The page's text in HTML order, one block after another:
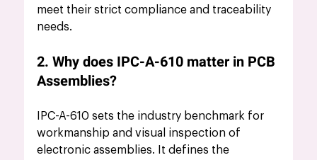
meet their strict compliance and traceability
needs.
2. Why does IPC-A-610 matter in PCB
Assemblies?
IPC-A-610 sets the industry benchmark for
workmanship and visual inspection of
electronic assemblies. It defines the